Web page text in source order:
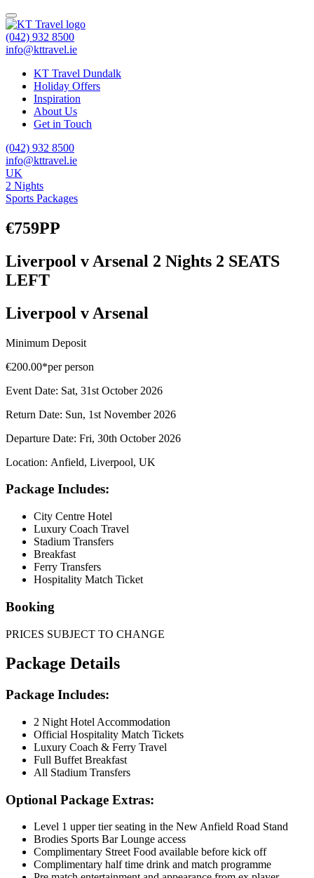
(042) 932 8500
info@kttravel.ie
KT Travel Dundalk
Holiday Offers
Inspiration
About Us
Get in Touch
(042) 932 8500
info@kttravel.ie
UK
2 Nights
Sports Packages
€759PP
Liverpool v Arsenal 2 Nights 2 SEATS
LEFT
Liverpool v Arsenal
Minimum Deposit
€200.00*per person
Event Date: Sat, 31st October 2026
Return Date: Sun, 1st November 2026
Departure Date: Fri, 30th October 2026
Location: Anfield, Liverpool, UK
Package Includes:
City Centre Hotel
Luxury Coach Travel
Stadium Transfers
Breakfast
Ferry Transfers
Hospitality Match Ticket
Booking
PRICES SUBJECT TO CHANGE
Package Details
Package Includes:
2 Night Hotel Accommodation
Official Hospitality Match Tickets
Luxury Coach & Ferry Travel
Full Buffet Breakfast
All Stadium Transfers
Optional Package Extras:
Level 1 upper tier seating in the New Anfield Road Stand
Brodies Sports Bar Lounge access
Complimentary Street Food available before kick off
Complimentary half time drink and match programme